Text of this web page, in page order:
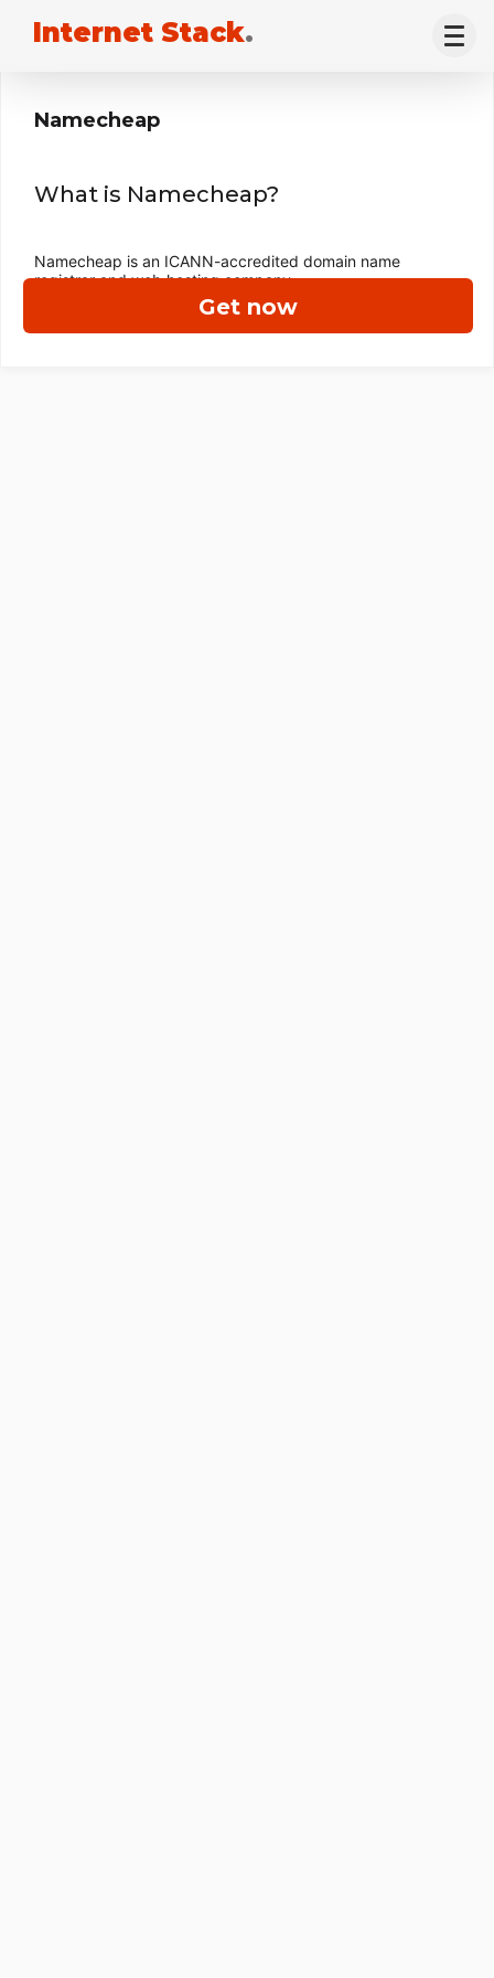
Internet Stack.
Get now
Namecheap
What is Namecheap?
Namecheap is an ICANN-accredited domain name
registrar and web hosting company.